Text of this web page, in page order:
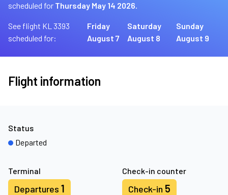
scheduled for Thursday May 14 2026.
See flight KL 3393
scheduled for:
Friday
August 7
Saturday
August 8
Sunday
August 9
Flight information
Terminal
Departures 1
Check-in counter
Check-in 5
Status
Departed